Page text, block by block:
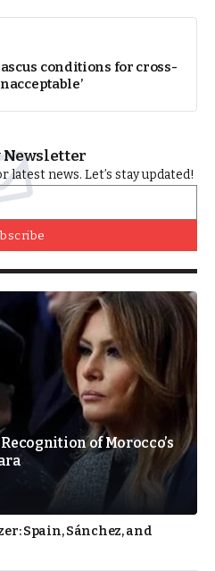
conditions for cross-
Newsletter
news. Let’s stay updated!
of Morocco’s
Spain, Sánchez, and